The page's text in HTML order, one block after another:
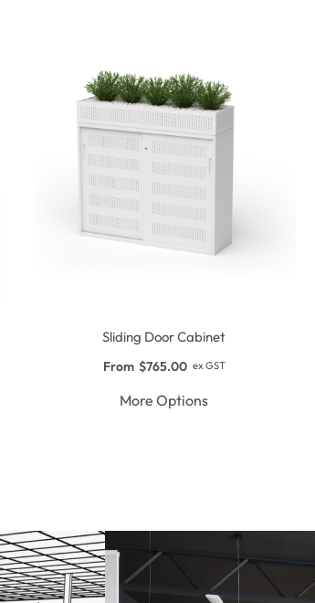
Sliding Door Cabinet
From $765.00 ex GST
More Options